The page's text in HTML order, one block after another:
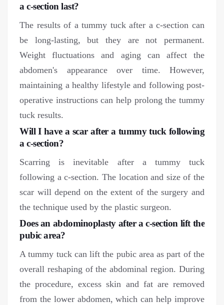
a c-section last?
The results of a tummy tuck after a c-section can
be long-lasting, but they are not permanent.
Weight fluctuations and aging can affect the
abdomen's appearance over time. However,
maintaining a healthy lifestyle and following post-
operative instructions can help prolong the tummy
tuck results.
Will I have a scar after a tummy tuck following
a c-section?
Scarring is inevitable after a tummy tuck
following a c-section. The location and size of the
scar will depend on the extent of the surgery and
the technique used by the plastic surgeon.
Does an abdominoplasty after a c-section lift the
pubic area?
A tummy tuck can lift the pubic area as part of the
overall reshaping of the abdominal region. During
the procedure, excess skin and fat are removed
from the lower abdomen, which can help improve